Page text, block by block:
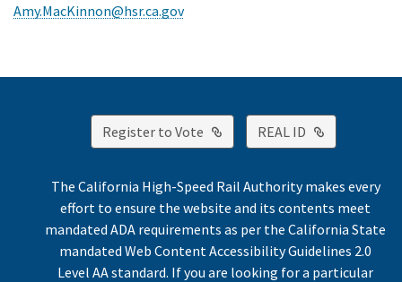
Amy.MacKinnon@hsr.ca.gov
Register to Vote External Link
REAL ID External
The California High-Speed Rail Authority makes every
effort to ensure the website and its contents meet
mandated ADA requirements as per the California State
mandated Web Content Accessibility Guidelines 2.0
Level AA standard. If you are looking for a particular